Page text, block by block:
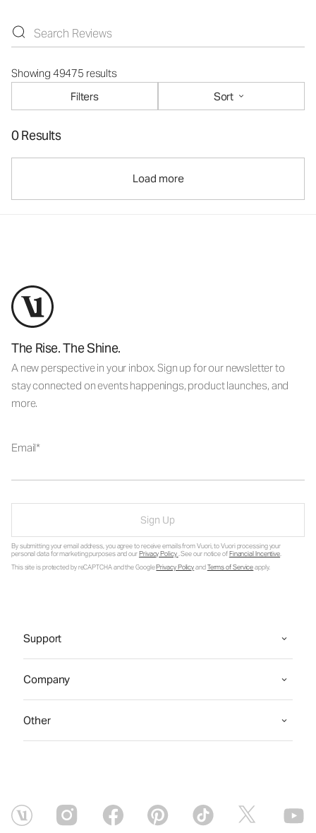
Showing 49475 results
Filters
Sort
0 Results
Load more
The Rise. The Shine.
A new perspective in your inbox. Sign up for our newsletter to
stay connected on events happenings, product launches, and
more.
Email
Sign Up
By submitting your email address, you agree to receive emails from Vuori, to Vuori processing your
personal data for marketing purposes and ourPrivacy Policy. See our notice ofFinancial Incentive.
This site is protected by reCAPTCHA and the GooglePrivacy PolicyandTerms of Serviceapply.
Support
Company
Other